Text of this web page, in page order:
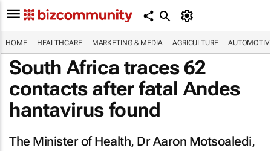
HOME HEALTHCARE MARKETING & MEDIA AGRICULTURE
South Africa traces 62
contacts after fatal Andes
hantavirus found
The Minister of Health, Dr Aaron Motsoaledi,